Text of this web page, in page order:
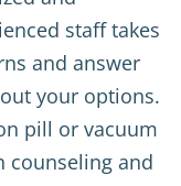
staff takes
and answer
your options.
pill or vacuum
counseling and